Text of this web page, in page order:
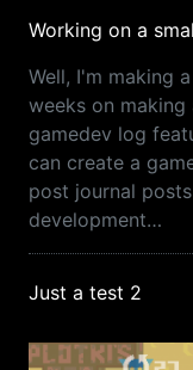
Working on a
Well, I'm making
weeks on
gamedev log
can create a
post journal
development…
Just a test 2